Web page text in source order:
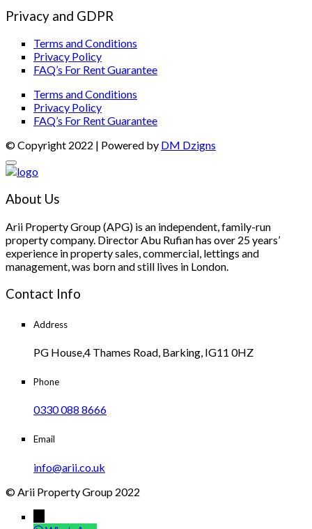
Privacy and GDPR
Terms and Conditions
Privacy Policy
FAQ’s For Rent Guarantee
Terms and Conditions
Privacy Policy
FAQ’s For Rent Guarantee
© Copyright 2022 | Powered by DM Dzigns
About Us
Arii Property Group (APG) is an independent, family-run
property company. Director Abu Rufian has over 25 years’
experience in property sales, commercial, lettings and
management, was born and still lives in London.
Contact Info
Address
PG House,4 Thames Road, Barking, IG11 0HZ
Phone
0330 088 8666
Email
info@arii.co.uk
© Arii Property Group 2022